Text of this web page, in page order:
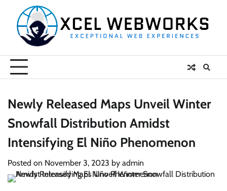
content
Newly Released Maps Unveil Winter
Snowfall Distribution Amidst
Intensifying El Niño Phenomenon
Posted on November 3, 2023 by admin